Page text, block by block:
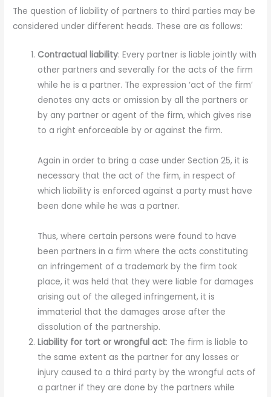
The question of liability of partners to third parties may be
considered under different heads. These are as follows:
Contractual liability: Every partner is liable jointly with
other partners and severally for the acts of the firm
while he is a partner. The expression ‘act of the firm’
denotes any acts or omission by all the partners or
by any partner or agent of the firm, which gives rise
to a right enforceable by or against the firm.
Again in order to bring a case under Section 25, it is
necessary that the act of the firm, in respect of
which liability is enforced against a party must have
been done while he was a partner.
Thus, where certain persons were found to have
been partners in a firm where the acts constituting
an infringement of a trademark by the firm took
place, it was held that they were liable for damages
arising out of the alleged infringement, it is
immaterial that the damages arose after the
dissolution of the partnership.
Liability for tort or wrongful act: The firm is liable to
the same extent as the partner for any losses or
injury caused to a third party by the wrongful acts of
a partner if they are done by the partners while